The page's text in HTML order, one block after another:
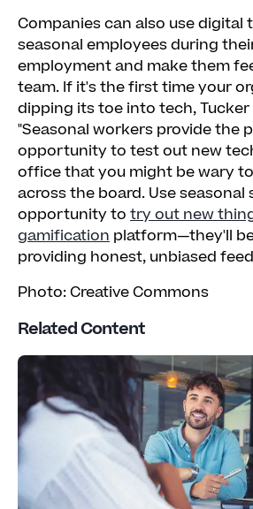
Companies can also use digital
seasonal employees during
employment and make them
team. If it's the first time your
dipping its toe into tech,
"Seasonal workers provide the
opportunity to test out new
office that you might be wary
across the board. Use seasonal
opportunity to try out new
gamification platform—they'll
providing honest, unbiased
Photo: Creative Commons
Related Content